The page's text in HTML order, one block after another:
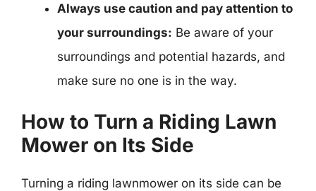
Always use caution and pay attention to
your surroundings: Be aware of your
surroundings and potential hazards, and
make sure no one is in the way.
How to Turn a Riding Lawn
Mower on Its Side
Turning a riding lawnmower on its side can be